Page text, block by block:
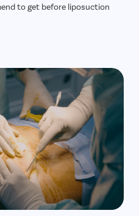
to get before liposuction